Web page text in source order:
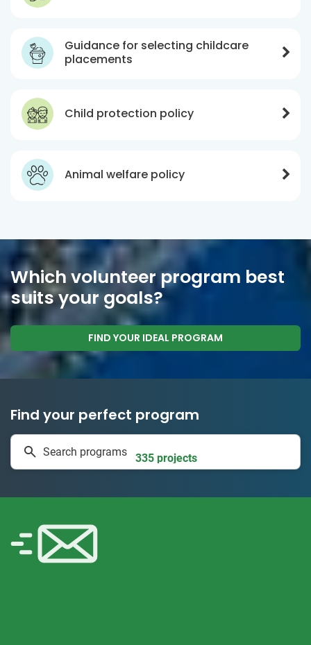
Guidance for selecting childcare
placements
Child protection policy
Animal welfare policy
Which volunteer program best
suits your goals?
FIND YOUR IDEAL PROGRAM
Find your perfect program
Search programs 335 projects